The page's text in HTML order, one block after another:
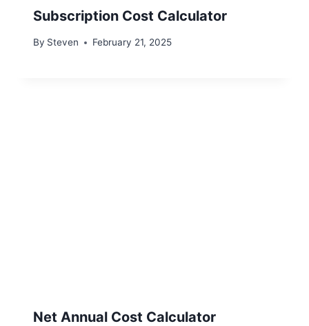
Subscription Cost Calculator
By Steven February 21, 2025
Net Annual Cost Calculator